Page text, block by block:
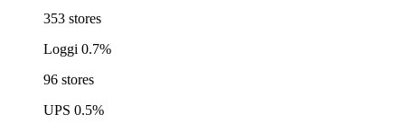
353 stores
Loggi 0.7%
96 stores
UPS 0.5%